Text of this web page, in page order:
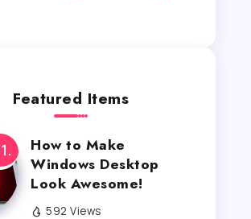
Featured Items
How to Make
Windows Desktop
Look Awesome!
592 Views